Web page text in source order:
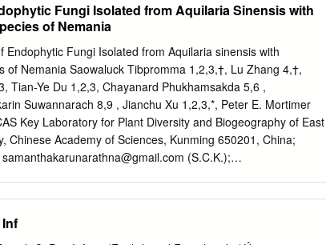
of Southern Medicine, Hainan Branch of the Institute
Academy of Medicinal Sciences and Peking Union
China; E-Mails: yangyun43@aliyun.com(Y.Y.);
to whom correspondence should be addressed; E-Mail:
5783-3358. External Editor: Bing Yan Received: 17 September
2014 / Accepted: 4 December 2014 / Published: 18
recognized, agarwood formation in Aquilaria trees is induced
usually harbors specific microbes, the function of
been debated for almost a century.
Fungi Isolated from Aquilaria Sinensis with
of Nemania
Endophytic Fungi Isolated from Aquilaria sinensis with
of Nemania Saowaluck Tibpromma 1,2,3,†, Lu Zhang 4,†,
Tian-Ye Du 1,2,3, Chayanard Phukhamsakda 5,6 ,
Suwannarach 8,9 , Jianchu Xu 1,2,3,*, Peter E. Mortimer
Key Laboratory for Plant Diversity and Biogeography of East
Chinese Academy of Sciences, Kunming 650201, China;
samanthakarunarathna@gmail.com (S.C.K.);
Kunming 650201, China;